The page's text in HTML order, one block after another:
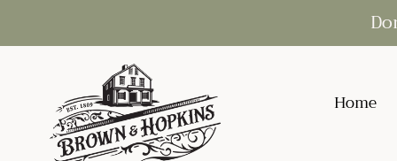
content
Home